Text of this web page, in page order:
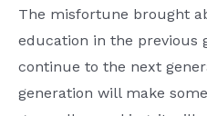
The misfortune brought
education in the previous
continue to the next
generation will make